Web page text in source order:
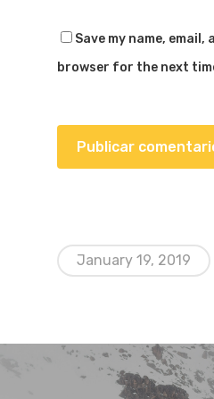
Save my name,
browser for the next
January 19, 2019